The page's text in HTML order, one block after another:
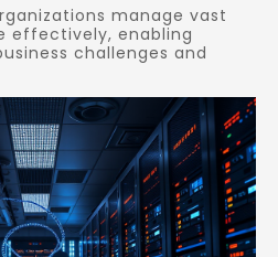
manage vast
effectively, enabling
challenges and